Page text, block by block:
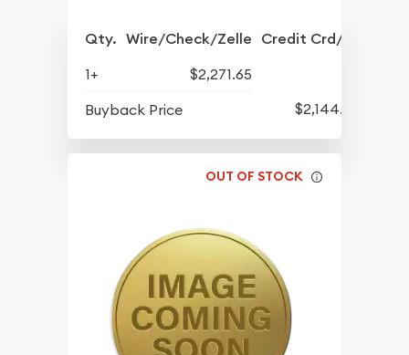
Qty. Wire/Check/Zelle Credit Crd/PP
1+
$2,271.65
Buyback Price
$2,144.65
OUT OF STOCK